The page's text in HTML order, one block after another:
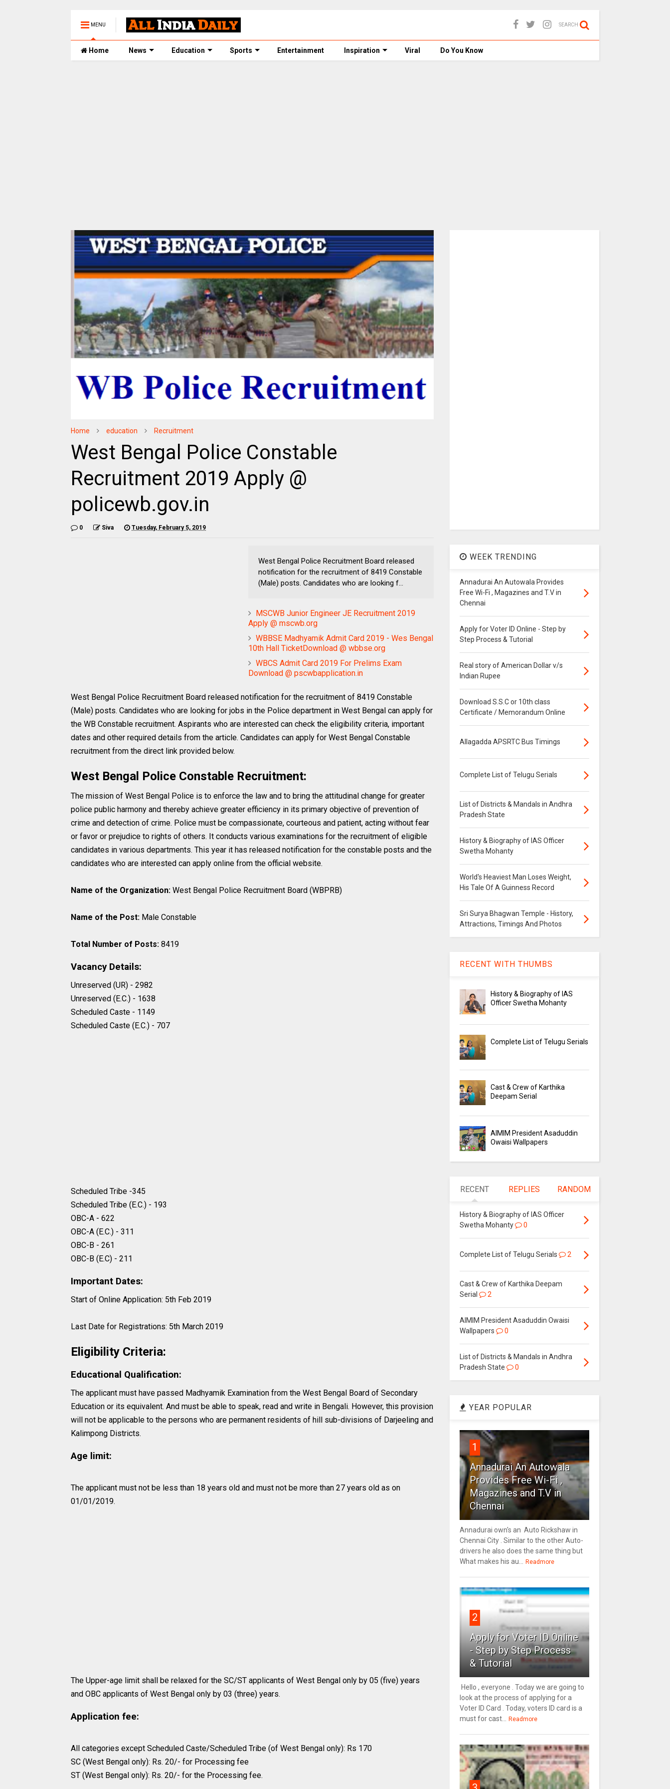
MENU SEARCH
Home News Education Sports Entertainment Inspiration Viral Do You Know
Home education Recruitment
West Bengal Police Constable
Recruitment 2019 Apply @
policewb.gov.in
0 Siva Tuesday, February 5, 2019
West Bengal Police Recruitment Board released
notification for the recruitment of 8419 Constable
(Male) posts. Candidates who are looking f...
MSCWB Junior Engineer JE Recruitment 2019
Apply @ mscwb.org
WBBSE Madhyamik Admit Card 2019 - Wes Bengal
10th Hall TicketDownload @ wbbse.org
WBCS Admit Card 2019 For Prelims Exam
Download @ pscwbapplication.in
West Bengal Police Recruitment Board released notification for the recruitment of 8419 Constable
(Male) posts. Candidates who are looking for jobs in the Police department in West Bengal can apply for
the WB Constable recruitment. Aspirants who are interested can check the eligibility criteria, important
dates and other required details from the article. Candidates can apply for West Bengal Constable
recruitment from the direct link provided below.
West Bengal Police Constable Recruitment:
The mission of West Bengal Police is to enforce the law and to bring the attitudinal change for greater
police public harmony and thereby achieve greater efficiency in its primary objective of prevention of
crime and detection of crime. Police must be compassionate, courteous and patient, acting without fear
or favor or prejudice to rights of others. It conducts various examinations for the recruitment of eligible
candidates in various departments. This year it has released notification for the constable posts and the
candidates who are interested can apply online from the official website.
Name of the Organization: West Bengal Police Recruitment Board (WBPRB)
Name of the Post: Male Constable
Total Number of Posts: 8419
Vacancy Details:
Unreserved (UR) - 2982
Unreserved (E.C.) - 1638
Scheduled Caste - 1149
Scheduled Caste (E.C.) - 707
Scheduled Tribe -345
Scheduled Tribe (E.C.) - 193
OBC-A - 622
OBC-A (E.C.) - 311
OBC-B - 261
OBC-B (E.C) - 211
Important Dates:
Start of Online Application: 5th Feb 2019
Last Date for Registrations: 5th March 2019
Eligibility Criteria:
Educational Qualification:
The applicant must have passed Madhyamik Examination from the West Bengal Board of Secondary
Education or its equivalent. And must be able to speak, read and write in Bengali. However, this provision
will not be applicable to the persons who are permanent residents of hill sub-divisions of Darjeeling and
Kalimpong Districts.
Age limit:
The applicant must not be less than 18 years old and must not be more than 27 years old as on
01/01/2019.
The Upper-age limit shall be relaxed for the SC/ST applicants of West Bengal only by 05 (five) years
and OBC applicants of West Bengal only by 03 (three) years.
Application fee:
All categories except Scheduled Caste/Scheduled Tribe (of West Bengal only): Rs 170
SC (West Bengal only): Rs. 20/- for Processing fee
ST (West Bengal only): Rs. 20/- for the Processing fee.
WEEK TRENDING
Annadurai An Autowala Provides
Free Wi-Fi , Magazines and T.V in
Chennai
Apply for Voter ID Online - Step by
Step Process & Tutorial
Real story of American Dollar v/s
Indian Rupee
Download S.S.C or 10th class
Certificate / Memorandum Online
Allagadda APSRTC Bus Timings
Complete List of Telugu Serials
List of Districts & Mandals in Andhra
Pradesh State
History & Biography of IAS Officer
Swetha Mohanty
World's Heaviest Man Loses Weight,
His Tale Of A Guinness Record
Sri Surya Bhagwan Temple - History,
Attractions, Timings And Photos
RECENT WITH THUMBS
History & Biography of IAS
Officer Swetha Mohanty
Complete List of Telugu Serials
Cast & Crew of Karthika
Deepam Serial
AIMIM President Asaduddin
Owaisi Wallpapers
RECENT REPLIES RANDOM
History & Biography of IAS Officer
Swetha Mohanty
0
Complete List of Telugu Serials 2
Cast & Crew of Karthika Deepam
Serial
2
AIMIM President Asaduddin Owaisi
Wallpapers
0
List of Districts & Mandals in Andhra
Pradesh State
0
YEAR POPULAR
1
Annadurai An Autowala
Provides Free Wi-Fi ,
Magazines and T.V in
Chennai
Annadurai own's an Auto Rickshaw in
Chennai City . Similar to the other Auto-
drivers he also does the same thing but
What makes his au... Readmore
2
Apply for Voter ID Online
- Step by Step Process
& Tutorial
Hello , everyone . Today we are going to
look at the process of applying for a
Voter ID Card . Today, voters ID card is a
must for cast... Readmore